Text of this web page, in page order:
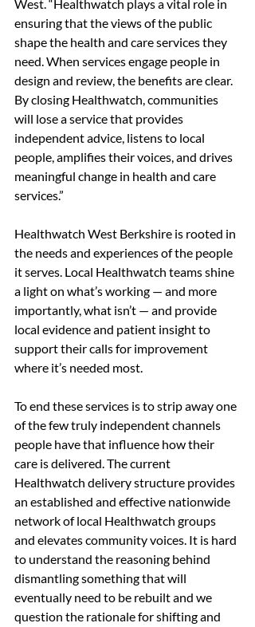
West. “Healthwatch plays a vital role in
ensuring that the views of the public
shape the health and care services they
need. When services engage people in
design and review, the benefits are clear.
By closing Healthwatch, communities
will lose a service that provides
independent advice, listens to local
people, amplifies their voices, and drives
meaningful change in health and care
services.”
Healthwatch West Berkshire is rooted in
the needs and experiences of the people
it serves. Local Healthwatch teams shine
a light on what’s working — and more
importantly, what isn’t — and provide
local evidence and patient insight to
support their calls for improvement
where it’s needed most.
To end these services is to strip away one
of the few truly independent channels
people have that influence how their
care is delivered. The current
Healthwatch delivery structure provides
an established and effective nationwide
network of local Healthwatch groups
and elevates community voices. It is hard
to understand the reasoning behind
dismantling something that will
eventually need to be rebuilt and we
question the rationale for shifting and